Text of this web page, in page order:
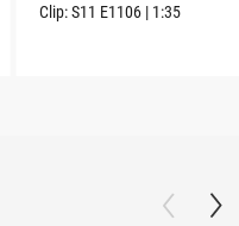
Clip:S11 E1106 | 1:35